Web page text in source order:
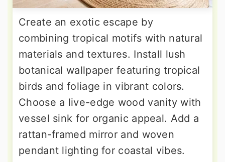
Create an exotic escape by
combining tropical motifs with natural
materials and textures. Install lush
botanical wallpaper featuring tropical
birds and foliage in vibrant colors.
Choose a live-edge wood vanity with
vessel sink for organic appeal. Add a
rattan-framed mirror and woven
pendant lighting for coastal vibes.